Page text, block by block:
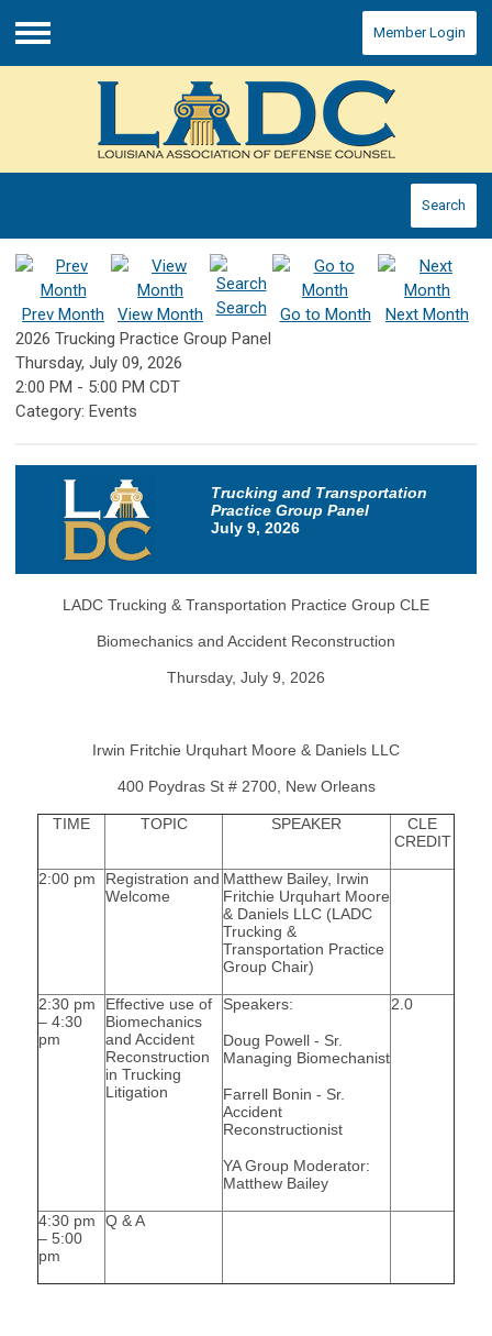
Menu
Member Login
Search
Prev Month View Month Search Go to Month
Next Month
2026 Trucking Practice Group Panel
Thursday, July 09, 2026
2:00 PM - 5:00 PM CDT
Category: Events
Trucking and Transportation
Practice Group Panel
July 9, 2026
LADC Trucking & Transportation Practice Group CLE
Biomechanics and Accident Reconstruction
Thursday, July 9, 2026
Irwin Fritchie Urquhart Moore & Daniels LLC
400 Poydras St # 2700, New Orleans
TIME TOPIC SPEAKER
CLE
CREDIT
2:00 pm
Registration and
Welcome
Matthew Bailey, Irwin
Fritchie Urquhart Moore
& Daniels LLC (LADC
Trucking &
Transportation Practice
Group Chair)
2:30 pm
– 4:30
pm
Effective use of
Biomechanics
and Accident
Reconstruction
in Trucking
Litigation
Speakers:
Doug Powell - Sr.
Managing Biomechanist
Farrell Bonin - Sr.
Accident
Reconstructionist
YA Group Moderator:
Matthew Bailey
2.0
4:30 pm
– 5:00
pm
Q & A